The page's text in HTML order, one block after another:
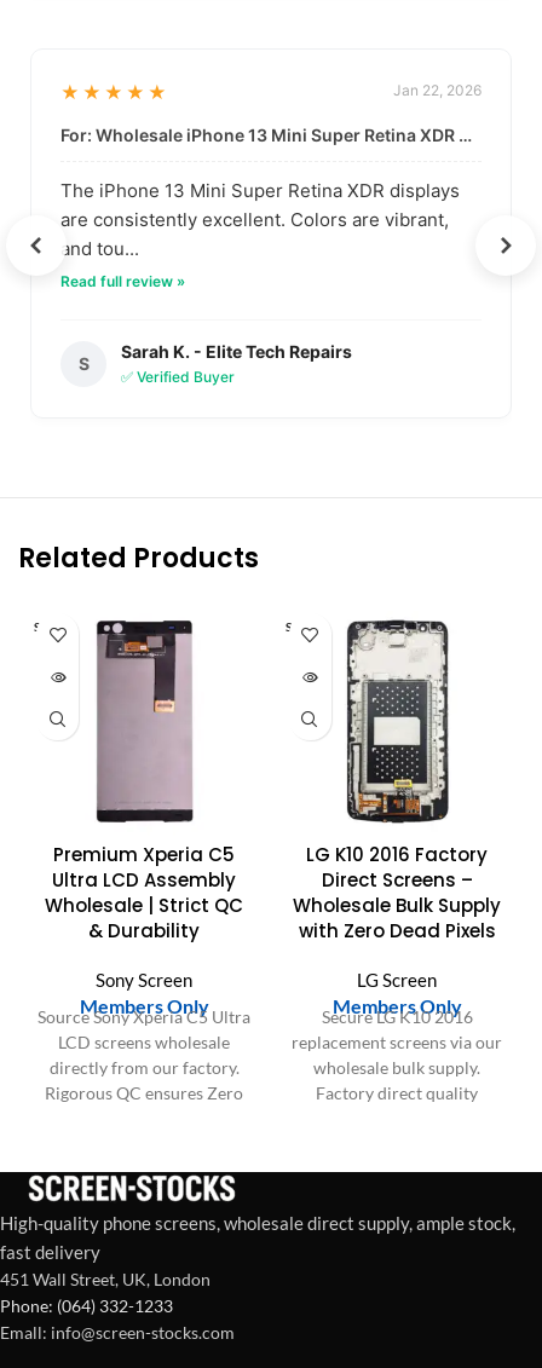
★★★★★ Jan 22, 2026
For: Wholesale iPhone 13 Mini Super Retina XDR Display | Data-Driven Quality
The iPhone 13 Mini Super Retina XDR displays
are consistently excellent. Colors are vibrant,
and tou...
Read full review »
S
Sarah K. - Elite Tech Repairs
✅ Verified Buyer
Related Products
SOLD O
UT
Premium Xperia C5
Ultra LCD Assembly
Wholesale | Strict QC
& Durability
Sony Screen
Members Only
Source Sony Xperia C5 Ultra
LCD screens wholesale
directly from our factory.
Rigorous QC ensures Zero
needs.
SOLD O
UT
LG K10 2016 Factory
Direct Screens –
Wholesale Bulk Supply
with Zero Dead Pixels
LG Screen
Members Only
Secure LG K10 2016
replacement screens via our
wholesale bulk supply.
Factory direct quality
durability.
High-quality phone screens, wholesale direct supply, ample stock,
fast delivery
451 Wall Street, UK, London
Phone: (064) 332-1233
Emall: info@screen-stocks.com